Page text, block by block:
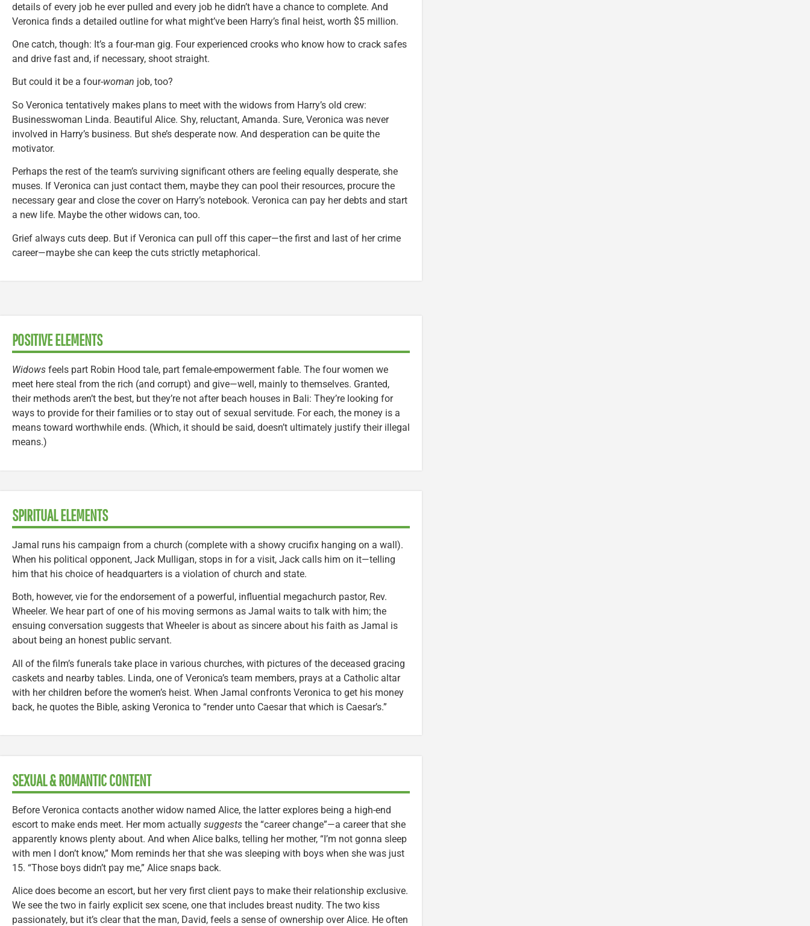
details of every job he ever pulled and every job he didn’t have a chance to complete. And
Veronica finds a detailed outline for what might’ve been Harry’s final heist, worth $5 million.
One catch, though: It’s a four-man gig. Four experienced crooks who know how to crack safes
and drive fast and, if necessary, shoot straight.
But could it be a four-woman job, too?
So Veronica tentatively makes plans to meet with the widows from Harry’s old crew:
Businesswoman Linda. Beautiful Alice. Shy, reluctant, Amanda. Sure, Veronica was never
involved in Harry’s business. But she’s desperate now. And desperation can be quite the
motivator.
Perhaps the rest of the team’s surviving significant others are feeling equally desperate, she
muses. If Veronica can just contact them, maybe they can pool their resources, procure the
necessary gear and close the cover on Harry’s notebook. Veronica can pay her debts and start
a new life. Maybe the other widows can, too.
Grief always cuts deep. But if Veronica can pull off this caper—the first and last of her crime
career—maybe she can keep the cuts strictly metaphorical.
POSITIVE ELEMENTS
Widows feels part Robin Hood tale, part female-empowerment fable. The four women we
meet here steal from the rich (and corrupt) and give—well, mainly to themselves. Granted,
their methods aren’t the best, but they’re not after beach houses in Bali: They’re looking for
ways to provide for their families or to stay out of sexual servitude. For each, the money is a
means toward worthwhile ends. (Which, it should be said, doesn’t ultimately justify their illegal
means.)
SPIRITUAL ELEMENTS
Jamal runs his campaign from a church (complete with a showy crucifix hanging on a wall).
When his political opponent, Jack Mulligan, stops in for a visit, Jack calls him on it—telling
him that his choice of headquarters is a violation of church and state.
Both, however, vie for the endorsement of a powerful, influential megachurch pastor, Rev.
Wheeler. We hear part of one of his moving sermons as Jamal waits to talk with him; the
ensuing conversation suggests that Wheeler is about as sincere about his faith as Jamal is
about being an honest public servant.
All of the film’s funerals take place in various churches, with pictures of the deceased gracing
caskets and nearby tables. Linda, one of Veronica’s team members, prays at a Catholic altar
with her children before the women’s heist. When Jamal confronts Veronica to get his money
back, he quotes the Bible, asking Veronica to “render unto Caesar that which is Caesar’s.”
SEXUAL & ROMANTIC CONTENT
Before Veronica contacts another widow named Alice, the latter explores being a high-end
escort to make ends meet. Her mom actually suggests the “career change”—a career that she
apparently knows plenty about. And when Alice balks, telling her mother, “I’m not gonna sleep
with men I don’t know,” Mom reminds her that she was sleeping with boys when she was just
15. “Those boys didn’t pay me,” Alice snaps back.
Alice does become an escort, but her very first client pays to make their relationship exclusive.
We see the two in fairly explicit sex scene, one that includes breast nudity. The two kiss
passionately, but it’s clear that the man, David, feels a sense of ownership over Alice. He often